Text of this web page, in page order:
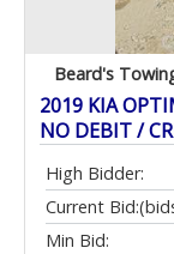
Beard's
2019 KIA
NO DEBIT /
High Bidder:
Current Bid:
Min Bid: